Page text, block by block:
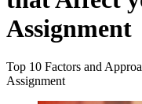
Assignment
Top 10 Factors and
Assignment